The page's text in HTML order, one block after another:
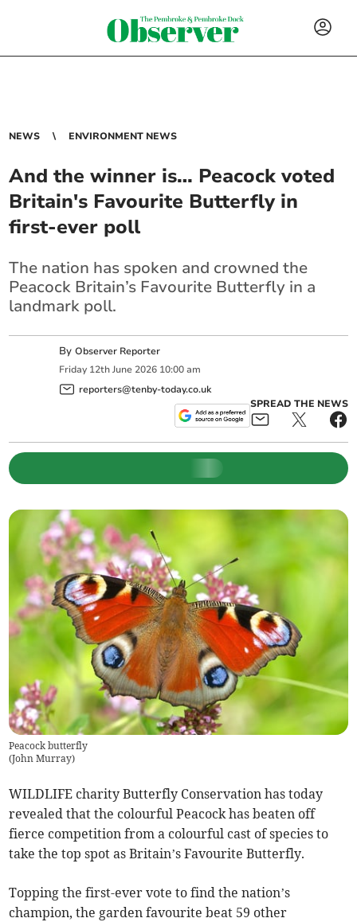
NEWS ENVIRONMENT NEWS
And the winner is… Peacock voted
Britain's Favourite Butterfly in
first-ever poll
The nation has spoken and crowned the
Peacock Britain’s Favourite Butterfly in a
landmark poll.
ByObserver Reporter
Friday 12th June 2026 10:00 am
reporters@tenby-today.co.uk
SPREAD THE NEWS
Peacock butterfly
(John Murray)
WILDLIFE charity Butterfly Conservation has today
revealed that the colourful Peacock has beaten off
fierce competition from a colourful cast of species to
take the top spot as Britain’s Favourite Butterfly.
Topping the first-ever vote to find the nation’s
champion, the garden favourite beat 59 other